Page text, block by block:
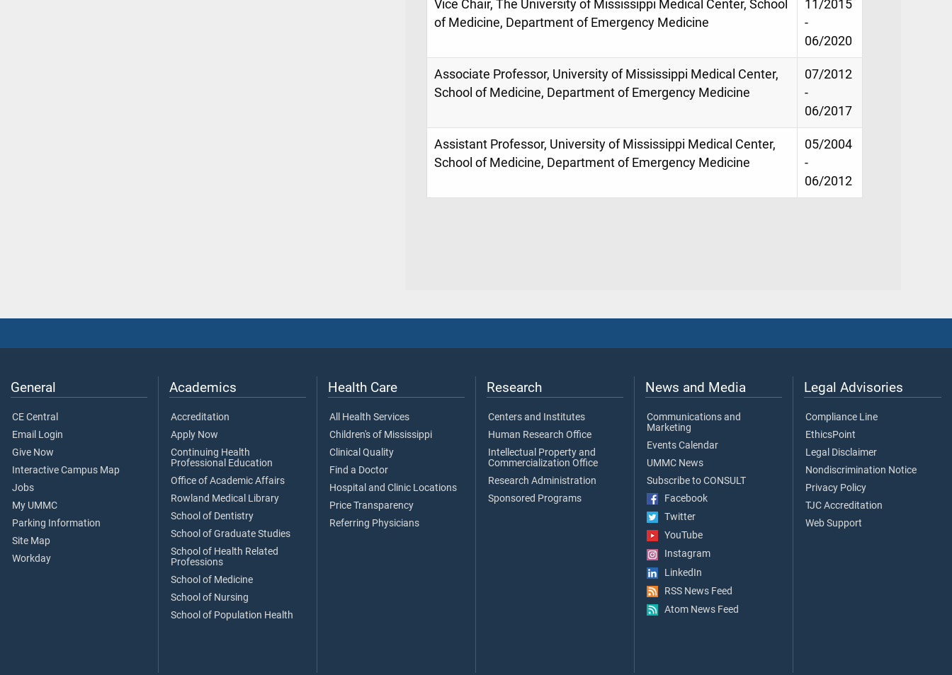
Vice Chair, The University of Mississippi Medical Center, School
of Medicine, Department of Emergency Medicine
11/2015
-
06/2020
Associate Professor, University of Mississippi Medical Center,
School of Medicine, Department of Emergency Medicine
07/2012
-
06/2017
Assistant Professor, University of Mississippi Medical Center,
School of Medicine, Department of Emergency Medicine
05/2004
-
06/2012
General
CE Central
Email Login
Give Now
Interactive Campus Map
Jobs
My UMMC
Parking Information
Site Map
Workday
Academics
Accreditation
Apply Now
Continuing Health
Professional Education
Office of Academic Affairs
Rowland Medical Library
School of Dentistry
School of Graduate Studies
School of Health Related
Professions
School of Medicine
School of Nursing
School of Population Health
Health Care
All Health Services
Children's of Mississippi
Clinical Quality
Find a Doctor
Hospital and Clinic Locations
Price Transparency
Referring Physicians
Research
Centers and Institutes
Human Research Office
Intellectual Property and
Commercialization Office
Research Administration
Sponsored Programs
News and Media
Communications and
Marketing
Events Calendar
UMMC News
Subscribe to CONSULT
Facebook
Twitter
YouTube
Instagram
LinkedIn
RSS News Feed
Atom News Feed
Legal Advisories
Compliance Line
EthicsPoint
Legal Disclaimer
Nondiscrimination Notice
Privacy Policy
TJC Accreditation
Web Support